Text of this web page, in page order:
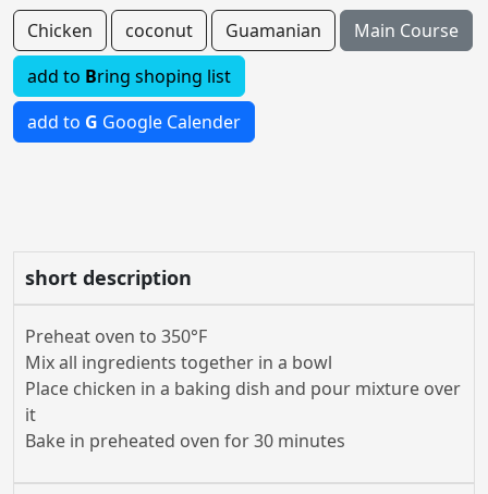
Chicken coconut Guamanian
Main Course
add to Bring shoping list
add to G Google Calender
short description
Preheat oven to 350°F
Mix all ingredients together in a bowl
Place chicken in a baking dish and pour mixture over
it
Bake in preheated oven for 30 minutes